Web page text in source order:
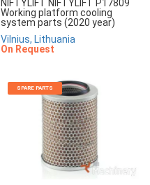
NIFTYLIFT NIFTYLIFT P17809
Working platform cooling
system parts (2020 year)
Vilnius, Lithuania
On Request
SPARE PARTS